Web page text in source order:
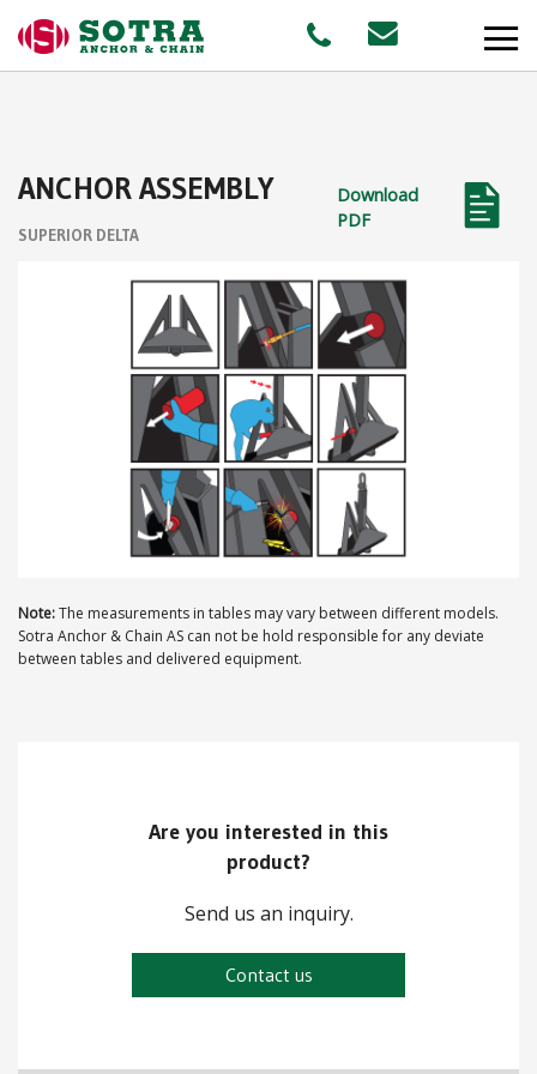
MARKETS
Offshore
Shipping
Aquaculture
Locations
Due diligence report
Download
PDF
ANCHOR ASSEMBLY
SUPERIOR DELTA
Note:The measurements in tables may vary between different models.
Sotra Anchor & Chain AS can not be hold responsible for any deviate
between tables and delivered equipment.
Are you interested in this
product?
Send us an inquiry.
Contact us